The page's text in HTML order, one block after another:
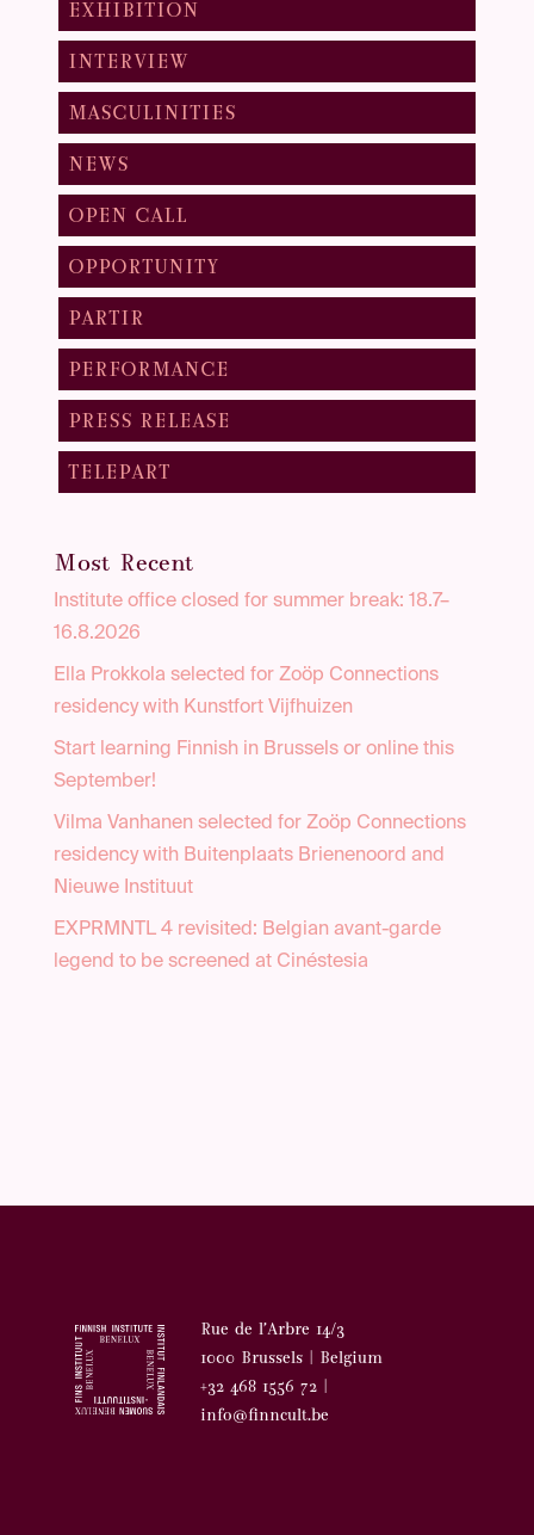
EXHIBITION
INTERVIEW
MASCULINITIES
NEWS
OPEN CALL
OPPORTUNITY
PARTIR
PERFORMANCE
PRESS RELEASE
TELEPART
Most Recent
Institute office closed for summer break: 18.7–
16.8.2026
Ella Prokkola selected for Zoöp Connections
residency with Kunstfort Vijfhuizen
Start learning Finnish in Brussels or online this
September!
Vilma Vanhanen selected for Zoöp Connections
residency with Buitenplaats Brienenoord and
Nieuwe Instituut
EXPRMNTL 4 revisited: Belgian avant-garde
legend to be screened at Cinéstesia
Rue de l’Arbre 14/3
1000 Brussels | Belgium
+32 468 1556 72 |
info@finncult.be